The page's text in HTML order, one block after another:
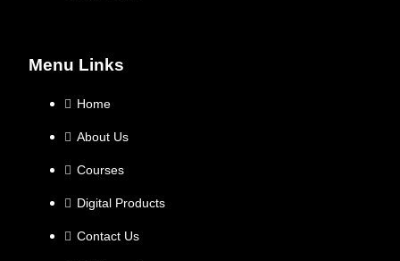
Menu Links
Home
About Us
Courses
Digital Products
Contact Us